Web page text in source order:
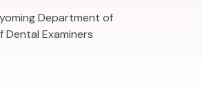
Department of
Examiners